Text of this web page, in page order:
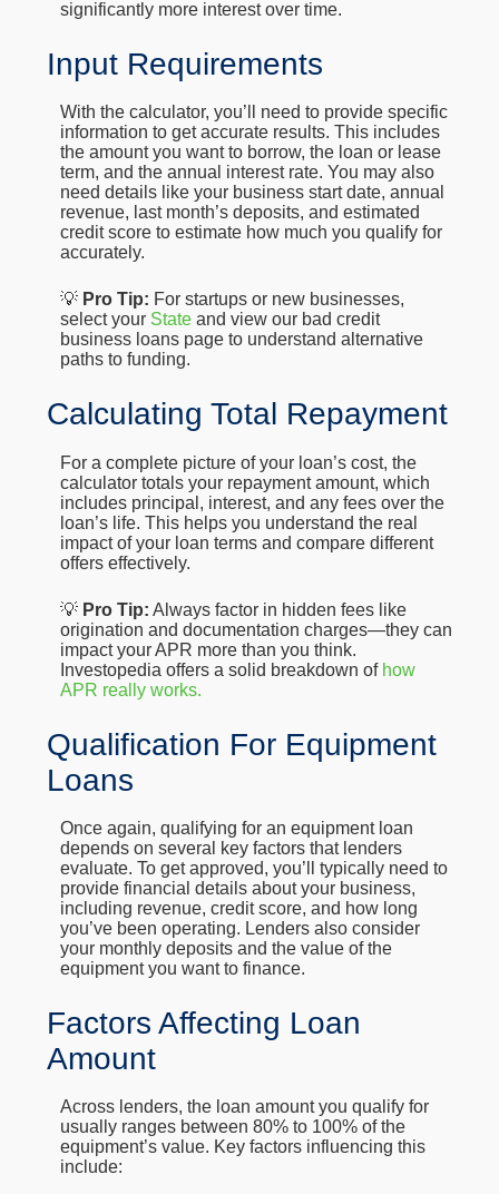
significantly more interest over time.
Input Requirements
With the calculator, you’ll need to provide specific
information to get accurate results. This includes
the amount you want to borrow, the loan or lease
term, and the annual interest rate. You may also
need details like your business start date, annual
revenue, last month’s deposits, and estimated
credit score to estimate how much you qualify for
accurately.
💡 Pro Tip: For startups or new businesses,
select your State and view our bad credit
business loans page to understand alternative
paths to funding.
Calculating Total Repayment
For a complete picture of your loan’s cost, the
calculator totals your repayment amount, which
includes principal, interest, and any fees over the
loan’s life. This helps you understand the real
impact of your loan terms and compare different
offers effectively.
💡 Pro Tip: Always factor in hidden fees like
origination and documentation charges—they can
impact your APR more than you think.
Investopedia offers a solid breakdown of how
APR really works.
Qualification For Equipment
Loans
Once again, qualifying for an equipment loan
depends on several key factors that lenders
evaluate. To get approved, you’ll typically need to
provide financial details about your business,
including revenue, credit score, and how long
you’ve been operating. Lenders also consider
your monthly deposits and the value of the
equipment you want to finance.
Factors Affecting Loan
Amount
Across lenders, the loan amount you qualify for
usually ranges between 80% to 100% of the
equipment’s value. Key factors influencing this
include: